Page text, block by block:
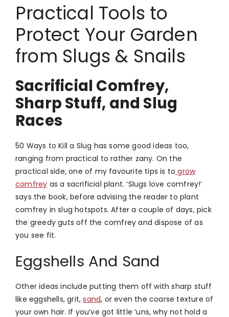
Practical Tools to
Protect Your Garden
from Slugs & Snails
Sacrificial Comfrey,
Sharp Stuff, and Slug
Races
50 Ways to Kill a Slug has some good ideas too,
ranging from practical to rather zany. On the
practical side, one of my favourite tips is to grow
comfrey as a sacrificial plant. ‘Slugs love comfrey!’
says the book, before advising the reader to plant
comfrey in slug hotspots. After a couple of days, pick
the greedy guts off the comfrey and dispose of as
you see fit.
Eggshells And Sand
Other ideas include putting them off with sharp stuff
like eggshells, grit,sand, or even the coarse texture of
your own hair. If you’ve got little ‘uns, why not hold a